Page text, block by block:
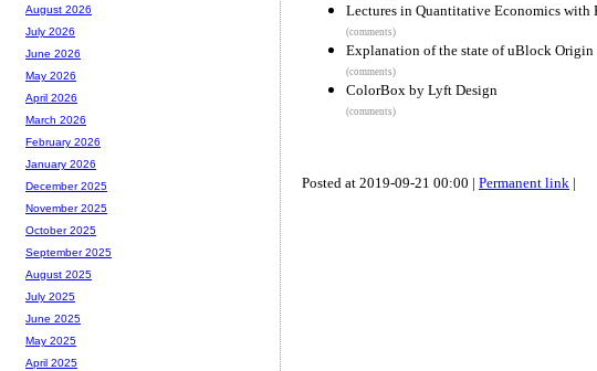
Lectures in Quantitative Economics with
(comments)
Explanation of the state of uBlock Origin
(comments)
ColorBox by Lyft Design
(comments)
Posted at 2019-09-21 00:00 | Permanent link |
August 2026
July 2026
June 2026
May 2026
April 2026
March 2026
February 2026
January 2026
December 2025
November 2025
October 2025
September 2025
August 2025
July 2025
June 2025
May 2025
April 2025